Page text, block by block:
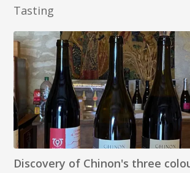
Tasting
Discovery of Chinon's three